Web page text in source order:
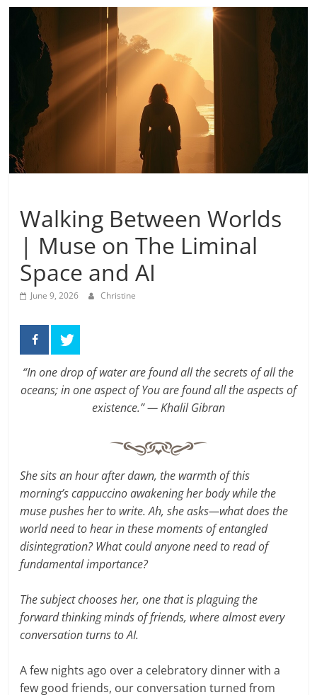
Walking Between Worlds
| Muse on The Liminal
Space and AI
June 9, 2026 Christine
“In one drop of water are found all the secrets of all the
oceans; in one aspect of You are found all the aspects of
existence.” — Khalil Gibran
She sits an hour after dawn, the warmth of this
morning’s cappuccino awakening her body while the
muse pushes her to write. Ah, she asks—what does the
world need to hear in these moments of entangled
disintegration? What could anyone need to read of
fundamental importance?
The subject chooses her, one that is plaguing the
forward thinking minds of friends, where almost every
conversation turns to AI.
A few nights ago over a celebratory dinner with a
few good friends, our conversation turned from